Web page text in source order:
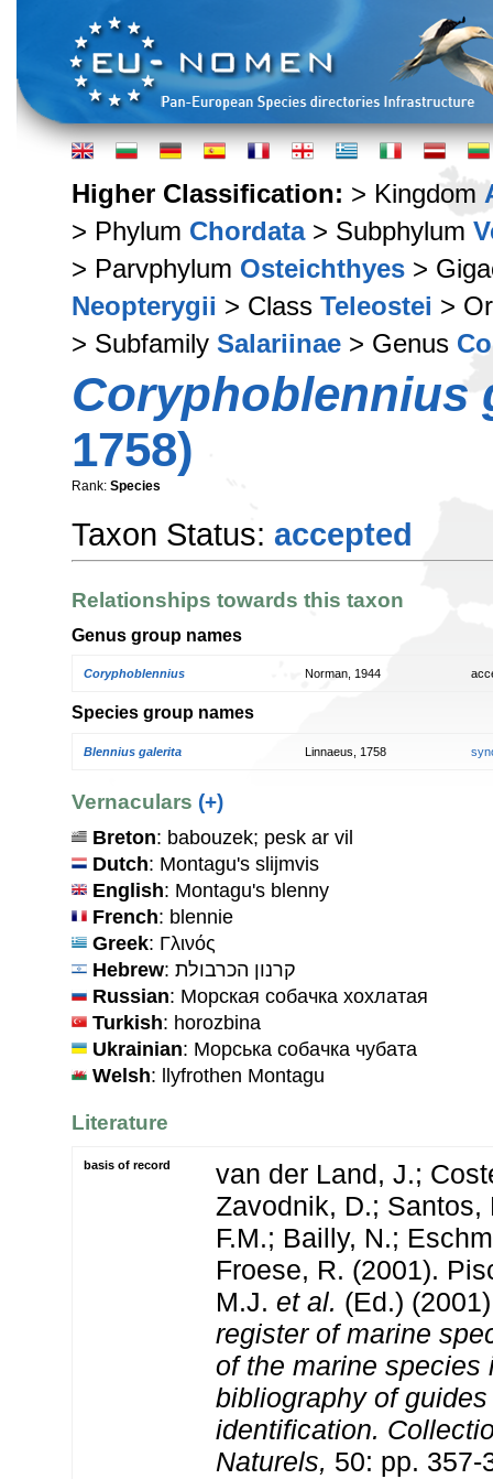
Higher Classification: > Kingdom
> Phylum Chordata> Subphylum
> Parvphylum Osteichthyes >
Neopterygii > Class Teleostei >
> Subfamily Salariinae > Genus
Coryphoblennius
1758)
Rank: Species
Taxon Status: accepted
Relationships towards this taxon
Genus group names
Coryphoblennius Norman, 1944
Species group names
Blennius galerita Linnaeus, 1758
Vernaculars (+)
Breton: babouzek; pesk ar vil
Dutch: Montagu's slijmvis
English: Montagu's blenny
French: blennie
Greek: Γλινός
Hebrew : קרנון הכרבולת
Russian: Морская собачка хохлатая
Turkish: horozbina
Ukrainian: Морська собачка чубата
Welsh: llyfrothen Montagu
Literature
basis of record
van der Land, J.;
Zavodnik, D.; Santos,
F.M.; Bailly, N.;
Froese, R. (2001).
M.J. et al. (Ed.)
register of marine
of the marine species
bibliography of
identification.
Naturels, 50: pp. 357-